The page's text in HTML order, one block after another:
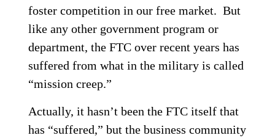
foster competition in our free market. But
like any other government program or
department, the FTC over recent years has
suffered from what in the military is called
“mission creep.”
Actually, it hasn’t been the FTC itself that
has “suffered,” but the business community